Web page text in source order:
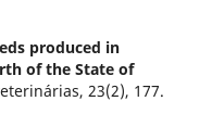
produced in
of the State of
23(2), 177.